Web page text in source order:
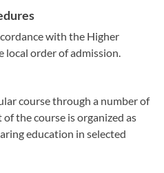
with the Higher
local order of admission.
course through a number of
the course is organized as
education in selected